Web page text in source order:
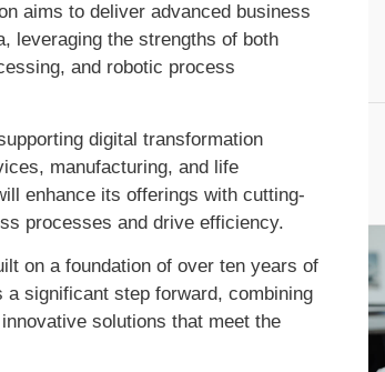
aims to deliver advanced business
leveraging the strengths of both
and robotic process
digital transformation
manufacturing, and life
enhance its offerings with cutting-
processes and drive efficiency.
on a foundation of over ten years of
significant step forward, combining
solutions that meet the